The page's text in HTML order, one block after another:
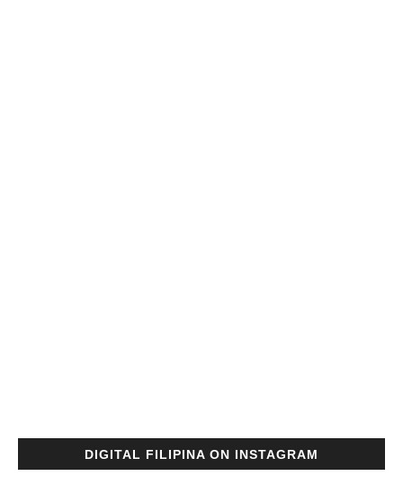
DIGITAL FILIPINA ON INSTAGRAM